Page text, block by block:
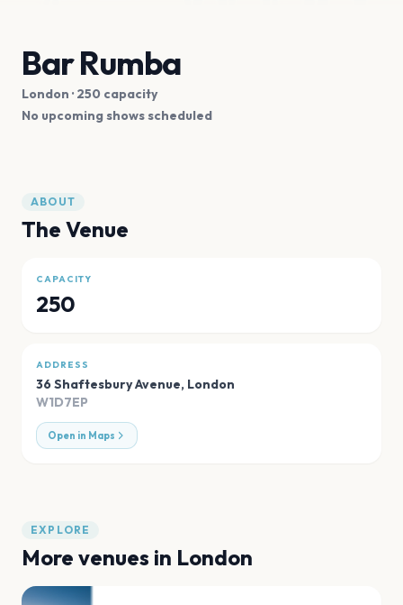
Bar Rumba
London · 250 capacity
No upcoming shows scheduled
ABOUT
The Venue
CAPACITY
250
ADDRESS
36 Shaftesbury Avenue, London
W1D7EP
Open in Maps
EXPLORE
More venues in London